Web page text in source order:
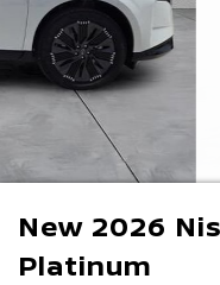
New 2026
Platinum